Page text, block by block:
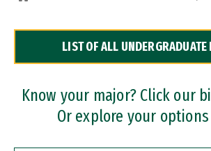
Dual Degree Programs
Professional Certificates
LIST OF ALL UNDERGRADUATE
Know your major? Click our
Or explore your